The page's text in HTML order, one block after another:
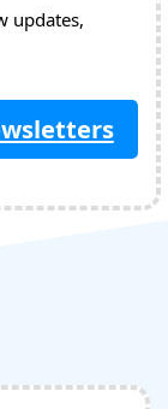
updates,